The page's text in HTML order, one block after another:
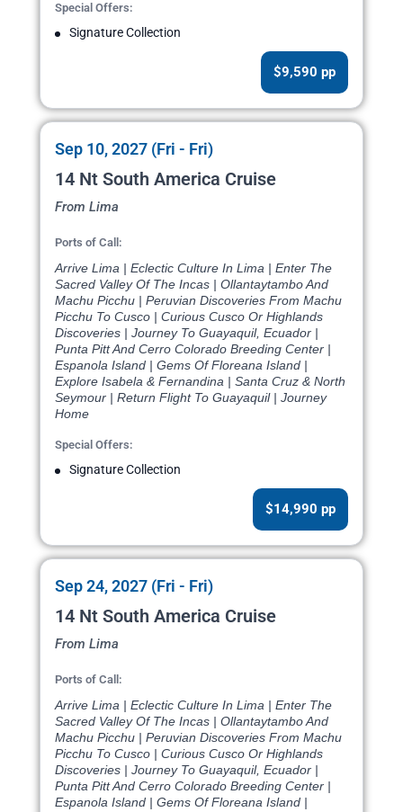
Special Offers:
Signature Collection
$9,590 pp
Sep 10, 2027 (Fri - Fri)
14 Nt South America Cruise
From Lima
Ports of Call:
Arrive Lima | Eclectic Culture In Lima | Enter The
Sacred Valley Of The Incas | Ollantaytambo And
Machu Picchu | Peruvian Discoveries From Machu
Picchu To Cusco | Curious Cusco Or Highlands
Discoveries | Journey To Guayaquil, Ecuador |
Punta Pitt And Cerro Colorado Breeding Center |
Espanola Island | Gems Of Floreana Island |
Explore Isabela & Fernandina | Santa Cruz & North
Seymour | Return Flight To Guayaquil | Journey
Home
Special Offers:
Signature Collection
$14,990 pp
Sep 24, 2027 (Fri - Fri)
14 Nt South America Cruise
From Lima
Ports of Call:
Arrive Lima | Eclectic Culture In Lima | Enter The
Sacred Valley Of The Incas | Ollantaytambo And
Machu Picchu | Peruvian Discoveries From Machu
Picchu To Cusco | Curious Cusco Or Highlands
Discoveries | Journey To Guayaquil, Ecuador |
Punta Pitt And Cerro Colorado Breeding Center |
Espanola Island | Gems Of Floreana Island |